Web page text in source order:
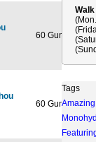
60 Gummies
60 Gummies
Tags
Amazing